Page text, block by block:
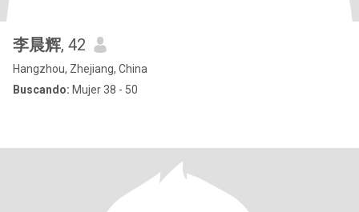
李晨辉, 42
Hangzhou, Zhejiang, China
Buscando: Mujer 38 - 50